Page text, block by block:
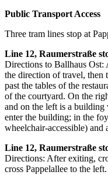
Public Transport Access
Three tram lines stop at
Line 12, Raumerstraße
Directions to Ballhaus Ost:
the direction of travel, then
past the tables of the
of the courtyard. On the
and on the left is a building
enter the building; in the
wheelchair-accessible) and
Line 12, Raumerstraße
Directions: After exiting,
cross Pappelallee to the